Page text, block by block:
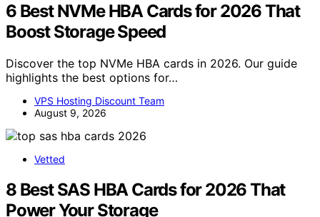
6 Best NVMe HBA Cards for 2026 That
Boost Storage Speed
Discover the top NVMe HBA cards in 2026. Our guide
highlights the best options for…
VPS Hosting Discount Team
August 9, 2026
Vetted
8 Best SAS HBA Cards for 2026 That
Power Your Storage